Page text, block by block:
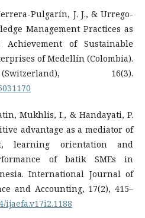
Pulgarín, J. J., & Urrego-
Management Practices as
of Sustainable
of Medellín (Colombia).
16(3).
Mukhlis, I., & Handayati, P.
advantage as a mediator of
learning orientation and
of batik SMEs in
International Journal of
and Accounting, 17(2), 415–
ijaefa.v17i2.1188